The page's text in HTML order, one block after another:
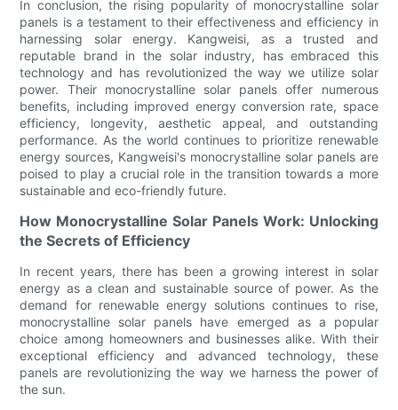
In conclusion, the rising popularity of monocrystalline solar
panels is a testament to their effectiveness and efficiency in
harnessing solar energy. Kangweisi, as a trusted and
reputable brand in the solar industry, has embraced this
technology and has revolutionized the way we utilize solar
power. Their monocrystalline solar panels offer numerous
benefits, including improved energy conversion rate, space
efficiency, longevity, aesthetic appeal, and outstanding
performance. As the world continues to prioritize renewable
energy sources, Kangweisi's monocrystalline solar panels are
poised to play a crucial role in the transition towards a more
sustainable and eco-friendly future.
How Monocrystalline Solar Panels Work: Unlocking
the Secrets of Efficiency
In recent years, there has been a growing interest in solar
energy as a clean and sustainable source of power. As the
demand for renewable energy solutions continues to rise,
monocrystalline solar panels have emerged as a popular
choice among homeowners and businesses alike. With their
exceptional efficiency and advanced technology, these
panels are revolutionizing the way we harness the power of
the sun.